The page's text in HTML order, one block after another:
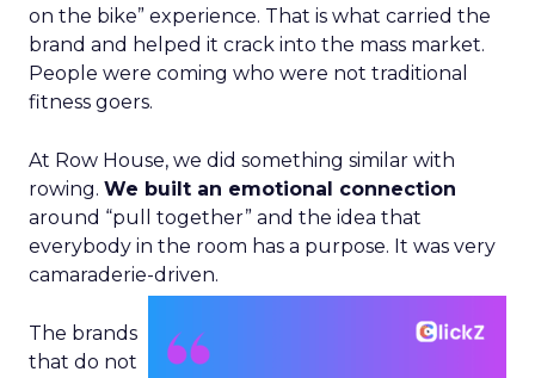
on the bike” experience. That is what carried the
brand and helped it crack into the mass market.
People were coming who were not traditional
fitness goers.
At Row House, we did something similar with
rowing. We built an emotional connection
around “pull together” and the idea that
everybody in the room has a purpose. It was very
camaraderie-driven.
The brands
that do not